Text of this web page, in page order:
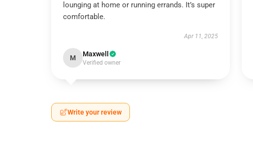
lounging at home or running errands. It’s super
comfortable.
Apr 11, 2025
M Maxwell
Verified owner
Write your review